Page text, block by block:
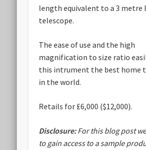
length equivalent to a 3 metre
telescope.
The ease of use and the high
magnification to size ratio
this intrument the best home
in the world.
Retails for £6,000 ($12,000).
Disclosure:For this blog post
to gain access to a sample